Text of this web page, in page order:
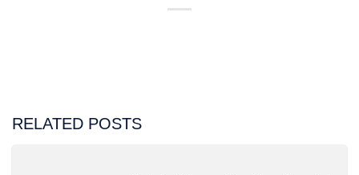
RELATED POSTS